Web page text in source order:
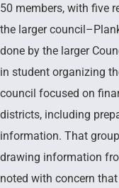
50 members, with five
the larger
done by the larger
in student organizing
council focused on
districts, including
information. That
drawing information
noted with concern